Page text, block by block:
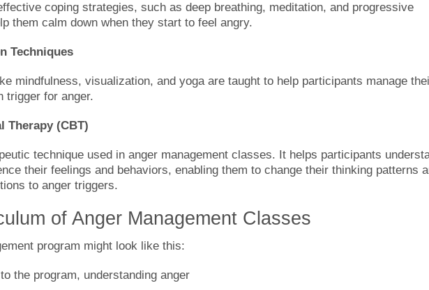
coping strategies, such as deep breathing, meditation, and progressive
them calm down when they start to feel angry.
Techniques
mindfulness, visualization, and yoga are taught to help participants manage
trigger for anger.
Therapy (CBT)
technique used in anger management classes. It helps participants
their feelings and behaviors, enabling them to change their thinking patterns
to anger triggers.
of Anger Management Classes
program might look like this:
the program, understanding anger